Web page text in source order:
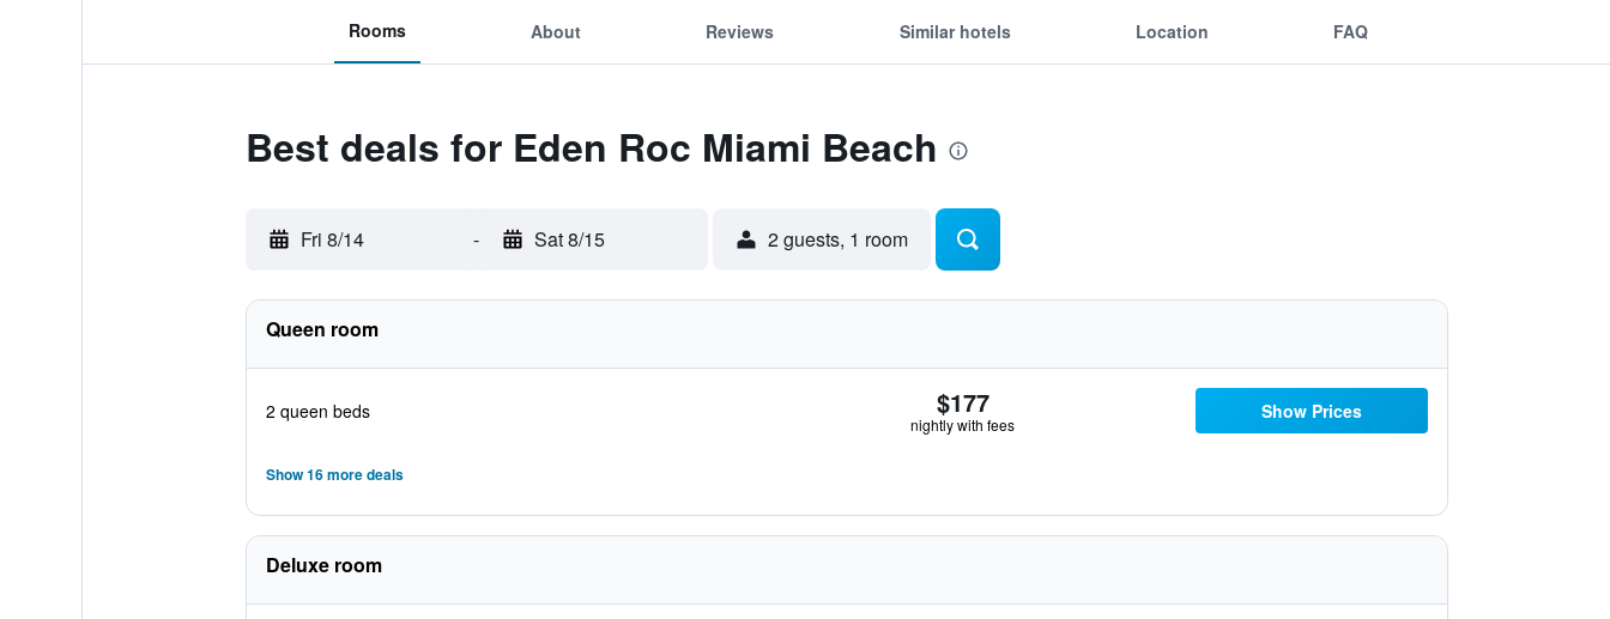
Rooms About Reviews Similar hotels Location FAQ
Best deals for Eden Roc Miami Beach
Fri 8/14 - Sat 8/15 2 guests, 1 room
Queen room
2 queen beds $177
nightly with fees
Show Prices
Show 16 more deals
Deluxe room